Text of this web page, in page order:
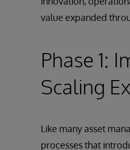
value expanded
Phase 1:
Scaling
Like many asset
processes that